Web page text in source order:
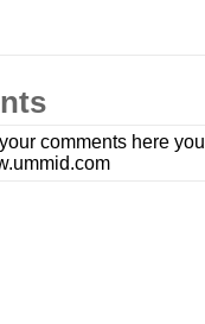
comments here